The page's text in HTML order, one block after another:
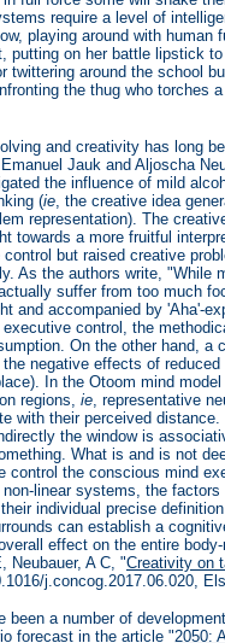
require a level of
playing around with
putting on her battle lipstick
twittering around the school
the thug who torches
and creativity has long
Jauk and Aljoscha
the influence of mild
(ie, the creative idea
representation). The
towards a more fruitful
but raised creative
As the authors write, "While
suffer from too much
and accompanied by 'Aha'-
control, the
On the other hand, a
negative effects of
In the Otoom mind
regions, ie, representative
with their perceived
the window is
What is and is not
control the conscious mind
linear systems, the
individual precise
can establish a
effect on the entire
Neubauer, A C, "Creativity on
j.concog.2017.06.020,
been a number of
forecast in the article "2050: